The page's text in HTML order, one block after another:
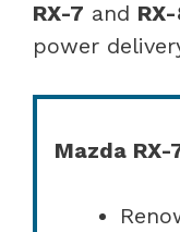
RX-7 and
power
Mazda RX-